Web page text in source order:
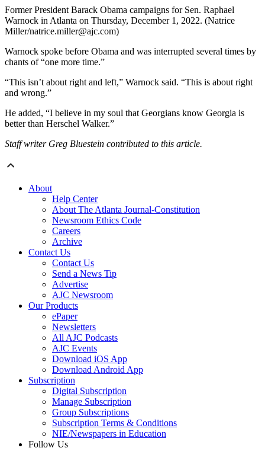
Former President Barack Obama campaigns for Sen. Raphael
Warnock in Atlanta on Thursday, December 1, 2022. (Natrice
Miller/natrice.miller@ajc.com)
Warnock spoke before Obama and was interrupted several times by
chants of “one more time.”
“This isn’t about right and left,” Warnock said. “This is about right
and wrong.”
He added, “I believe in my soul that Georgians know Georgia is
better than Herschel Walker.”
Staff writer Greg Bluestein contributed to this article.
About
Help Center
About The Atlanta Journal-Constitution
Newsroom Ethics Code
Careers
Archive
Contact Us
Contact Us
Send a News Tip
Advertise
AJC Newsroom
Our Products
ePaper
Newsletters
All AJC Podcasts
AJC Events
Download iOS App
Download Android App
Subscription
Digital Subscription
Manage Subscription
Group Subscriptions
Subscription Terms & Conditions
NIE/Newspapers in Education
Follow Us